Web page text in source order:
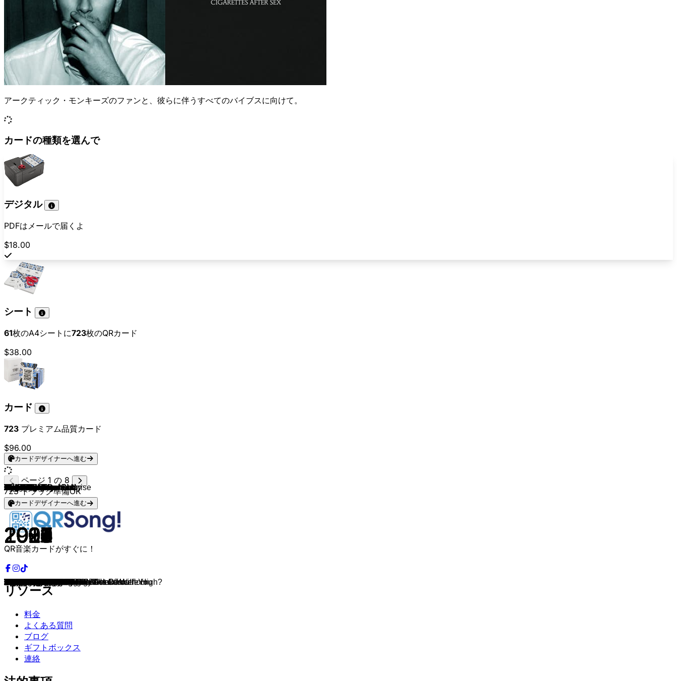
アークティック・モンキーズのファンと、彼らに伴うすべてのバイブスに向けて。
カードの種類を選んで
デジタル
PDFはメールで届くよ
$18.00
シート
61枚のA4シートに723枚のQRカード
$38.00
カード
723 プレミアム品質カード
$96.00
カードデザイナーへ進む
Arctic Monkeys
2005
I Bet You Look Good On The Dancefloor
Arctic Monkeys
2013
R U Mine?
Cigarettes After Sex
2017
Apocalypse
Arctic Monkeys
2013
Stop The World I Wanna Get Off With You
Måneskin
2023
MARK CHAPMAN
Cage The Elephant
2017
Instant Crush
Måneskin
2021
Zitti E Buoni
The Neighbourhood
2015
Daddy Issues
Arctic Monkeys
2013
Do I Wanna Know?
Arctic Monkeys
2010
The Afternoon's Hat
Radiohead
2007
Jigsaw Falling Into Place
Cage The Elephant
2013
Spiderhead
Inhaler
2019
My Honest Face
Nirvana
1993
All Apologies
Tame Impala
2019
Borderline
Goodbye June
2016
Oh No
Arctic Monkeys
2013
Knee Socks
Radiohead
1997
Electioneering
Eyedress
2020
Romantic Lover
Arctic Monkeys
2013
You're So Dark
Pixies
1988
Where Is My Mind?
Cage The Elephant
2013
Cigarette Daydreams
Beach Weather
2016
Sex, Drugs, Etc.
Roar
2010
I Can't Handle Change
Beach House
2015
Space Song
Nirvana
1991
Lithium
The Vaccines
2015
Want You So Bad
Steve Lacy
2017
Dark Red
Arctic Monkeys
2013
Why'd You Only Call Me When You're High?
The Neighbourhood
2018
Softcore
Young the Giant
2015
Mind Over Matter
Måneskin
2021
FOR YOUR LOVE
Arctic Monkeys
2007
Balaclava
Tame Impala
2015
New Person, Same Old Mistakes
Cage The Elephant
2015
Mess Around
TV Girl
2020
It Almost Worked
Rainbow Kitten Surprise
2018
It's Called: Freefall
Arctic Monkeys
2007
The Bad Thing
The Neighbourhood
2015
Wiped Out!
Current Joys
2013
I'm Terrified
The Neighbourhood
2017
You Get Me So High
Cage The Elephant
2013
Come A Little Closer
Cage The Elephant
2015
Too Late To Say Goodbye
Lana Del Rey
2012
Blue Jeans
Lana Del Rey
2021
Dealer
Arctic Monkeys
2006
Stickin To The Floor
Eyedress
2019
Jealous
Cigarettes After Sex
2016
K.
The Neighbourhood
2013
Wires
Nirvana
1993
Dumb
Arctic Monkeys
2018
Four Out Of Five
The Killers
2006
When You Were Young
Arctic Monkeys
2014
Arabella
Arctic Monkeys
2007
505
The Drums
2011
Hard To Love
Current Joys
2013
Blondie
Surf Curse
2019
Disco
TV Girl
2014
Lovers Rock
Cage The Elephant
2020
Black Madonna
The Neighbourhood
2012
Sweater Weather
Mother Mother
2008
Arms Tonite
Mother Mother
2008
Burning Pile
Arctic Monkeys
2007
D is for Dangerous
Arctic Monkeys
2013
One For The Road
The Neighbourhood
2020
Stargazing
Wallows
2019
Remember When
The Neighbourhood
2013
Afraid
Cults
2013
Always Forever
The Neighbourhood
2013
Alleyways
Dayglow
2018
Can I Call You Tonight?
Arctic Monkeys
2013
Snap Out Of It
Current Joys
2013
New Flesh
Cage The Elephant
2015
Sweetie Little Jean
The Neighbourhood
2021
Fallen Star
Current Joys
2013
Televisions
Arctic Monkeys
2013
I Wanna Be Yours
Arctic Monkeys
2007
Fluorescent Adolescent
The Neighbourhood
2015
Cry Baby
The Neighbourhood
2013
Flawless
Eyedress & Dent May
2021
Something About You
The Neighbourhood
2013
Female Robbery
Tame Impala
2015
Eventually
Wallows
2019
Are You Bored Yet?
Beach House
2010
Silver Soul
Cage The Elephant
2017
Cold Cold Cold
The Neighbourhood
2013
Baby Came Home
Xizt
2022
Sex, Drugs, Etc
TV Girl
2016
Cigarettes out the Window
Arctic Monkeys
2009
Crying Lightning
Arctic Monkeys
2013
No. 1 Party Anthem
Arctic Monkeys
2013
Fireside
Arctic Monkeys
2013
I Want It All
Tame Impala
2012
Elephant
Tame Impala
2015
Let It Happen
Tame Impala
2012
Feels Like We Only Go Backwards
Arctic Monkeys
2009
Pretty Visitors
Arctic Monkeys
2007
Do Me a Favour
Arctic Monkeys
2009
Secret Door
Arctic Monkeys
2007
Old Yellow Bricks
The Neighbourhood
2020
Cherry Flavoured
ページ 1 の 8
723トラック準備OK
カードデザイナーへ進む
QR音楽カードがすぐに！
リソース
料金
よくある質問
ブログ
ギフトボックス
連絡